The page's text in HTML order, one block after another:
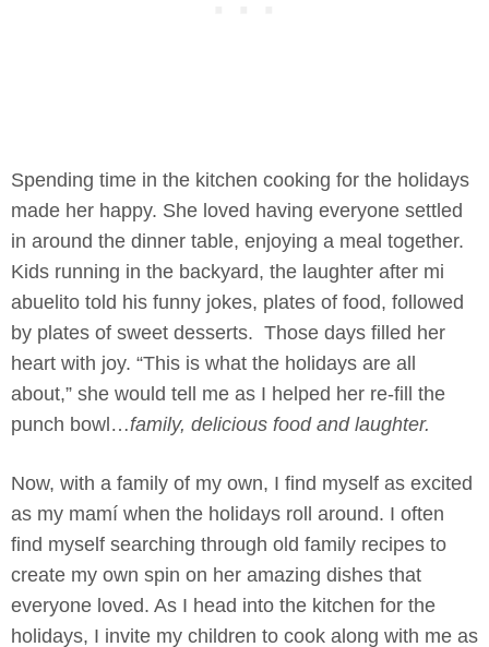
Spending time in the kitchen cooking for the holidays
made her happy. She loved having everyone settled
in around the dinner table, enjoying a meal together.
Kids running in the backyard, the laughter after mi
abuelito told his funny jokes, plates of food, followed
by plates of sweet desserts. Those days filled her
heart with joy. “This is what the holidays are all
about,” she would tell me as I helped her re-fill the
punch bowl…family, delicious food and laughter.
Now, with a family of my own, I find myself as excited
as my mamí when the holidays roll around. I often
find myself searching through old family recipes to
create my own spin on her amazing dishes that
everyone loved. As I head into the kitchen for the
holidays, I invite my children to cook along with me as